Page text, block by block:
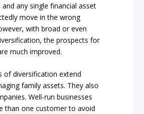
and any single financial asset
move in the wrong
with broad or even
the prospects for
much improved.
of diversification extend
family assets. They also
Well-run businesses
than one customer to avoid